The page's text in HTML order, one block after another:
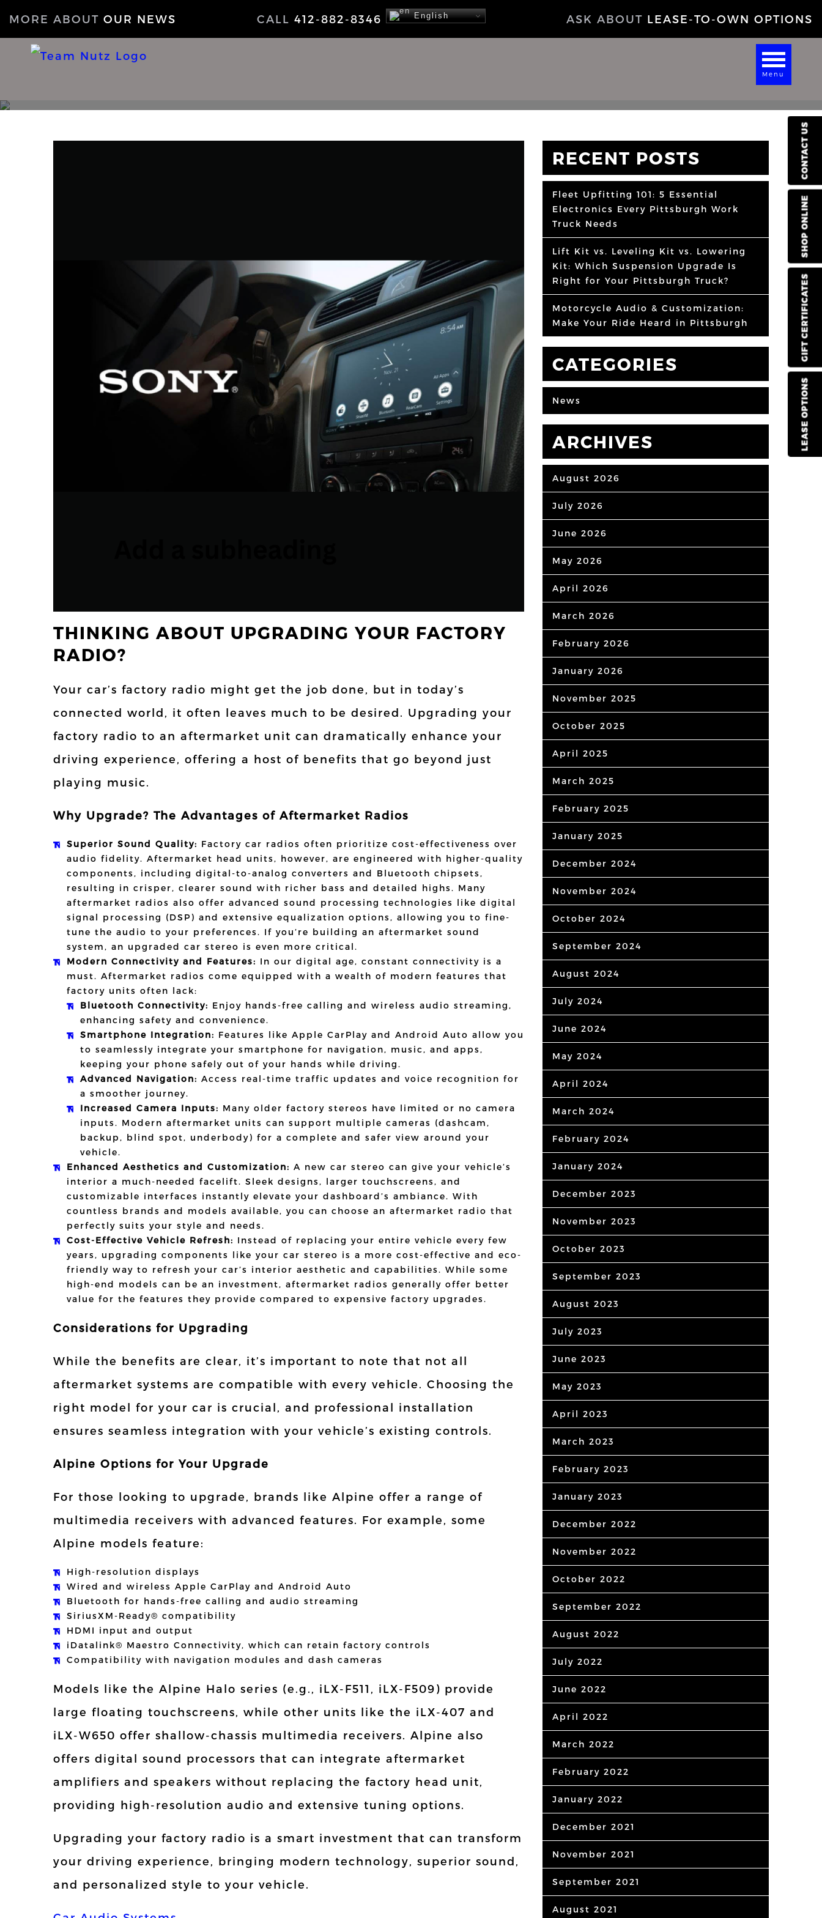
LEASE OPTIONS
GIFT CERTIFICATES
SHOP ONLINE
CONTACT US
MORE ABOUT OUR NEWS CALL 412-882-8346 ASK ABOUT LEASE-TO-OWN OPTIONS
English
Menu
THINKING ABOUT UPGRADING YOUR FACTORY
RADIO?
Your car’s factory radio might get the job done, but in today’s
connected world, it often leaves much to be desired. Upgrading your
factory radio to an aftermarket unit can dramatically enhance your
driving experience, offering a host of benefits that go beyond just
playing music.
Why Upgrade? The Advantages of Aftermarket Radios
Superior Sound Quality: Factory car radios often prioritize cost-effectiveness over
audio fidelity. Aftermarket head units, however, are engineered with higher-quality
components, including digital-to-analog converters and Bluetooth chipsets,
resulting in crisper, clearer sound with richer bass and detailed highs. Many
aftermarket radios also offer advanced sound processing technologies like digital
signal processing (DSP) and extensive equalization options, allowing you to fine-
tune the audio to your preferences. If you’re building an aftermarket sound
system, an upgraded car stereo is even more critical.
Modern Connectivity and Features: In our digital age, constant connectivity is a
must. Aftermarket radios come equipped with a wealth of modern features that
factory units often lack:
Bluetooth Connectivity: Enjoy hands-free calling and wireless audio streaming,
enhancing safety and convenience.
Smartphone Integration: Features like Apple CarPlay and Android Auto allow you
to seamlessly integrate your smartphone for navigation, music, and apps,
keeping your phone safely out of your hands while driving.
Advanced Navigation: Access real-time traffic updates and voice recognition for
a smoother journey.
Increased Camera Inputs: Many older factory stereos have limited or no camera
inputs. Modern aftermarket units can support multiple cameras (dashcam,
backup, blind spot, underbody) for a complete and safer view around your
vehicle.
Enhanced Aesthetics and Customization: A new car stereo can give your vehicle’s
interior a much-needed facelift. Sleek designs, larger touchscreens, and
customizable interfaces instantly elevate your dashboard’s ambiance. With
countless brands and models available, you can choose an aftermarket radio that
perfectly suits your style and needs.
Cost-Effective Vehicle Refresh: Instead of replacing your entire vehicle every few
years, upgrading components like your car stereo is a more cost-effective and eco-
friendly way to refresh your car’s interior aesthetic and capabilities. While some
high-end models can be an investment, aftermarket radios generally offer better
value for the features they provide compared to expensive factory upgrades.
Considerations for Upgrading
While the benefits are clear, it’s important to note that not all
aftermarket systems are compatible with every vehicle. Choosing the
right model for your car is crucial, and professional installation
ensures seamless integration with your vehicle’s existing controls.
Alpine Options for Your Upgrade
For those looking to upgrade, brands like Alpine offer a range of
multimedia receivers with advanced features. For example, some
Alpine models feature:
High-resolution displays
Wired and wireless Apple CarPlay and Android Auto
Bluetooth for hands-free calling and audio streaming
SiriusXM-Ready® compatibility
HDMI input and output
iDatalink® Maestro Connectivity, which can retain factory controls
Compatibility with navigation modules and dash cameras
Models like the Alpine Halo series (e.g., iLX-F511, iLX-F509) provide
large floating touchscreens, while other units like the iLX-407 and
iLX-W650 offer shallow-chassis multimedia receivers. Alpine also
offers digital sound processors that can integrate aftermarket
amplifiers and speakers without replacing the factory head unit,
providing high-resolution audio and extensive tuning options.
Upgrading your factory radio is a smart investment that can transform
your driving experience, bringing modern technology, superior sound,
and personalized style to your vehicle.
RECENT POSTS
Fleet Upfitting 101: 5 Essential
Electronics Every Pittsburgh Work
Truck Needs
Lift Kit vs. Leveling Kit vs. Lowering
Kit: Which Suspension Upgrade Is
Right for Your Pittsburgh Truck?
Motorcycle Audio & Customization:
Make Your Ride Heard in Pittsburgh
CATEGORIES
News
ARCHIVES
August 2026
July 2026
June 2026
May 2026
April 2026
March 2026
February 2026
January 2026
November 2025
October 2025
April 2025
March 2025
February 2025
January 2025
December 2024
November 2024
October 2024
September 2024
August 2024
July 2024
June 2024
May 2024
April 2024
March 2024
February 2024
January 2024
December 2023
November 2023
October 2023
September 2023
August 2023
July 2023
June 2023
May 2023
April 2023
March 2023
February 2023
January 2023
December 2022
November 2022
October 2022
September 2022
August 2022
July 2022
June 2022
April 2022
March 2022
February 2022
January 2022
December 2021
November 2021
September 2021
August 2021